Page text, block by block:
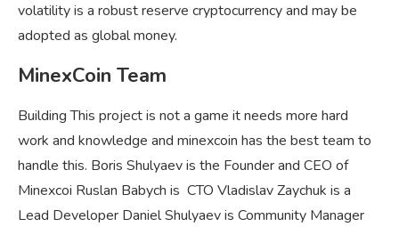
volatility is a robust reserve cryptocurrency and may be
adopted as global money.
MinexCoin Team
Building This project is not a game it needs more hard
work and knowledge and minexcoin has the best team to
handle this. Boris Shulyaev is the Founder and CEO of
Minexcoi Ruslan Babych is CTO Vladislav Zaychuk is a
Lead Developer Daniel Shulyaev is Community Manager